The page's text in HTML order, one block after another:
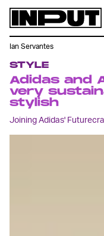
STYLE
Adidas and
very
stylish
Joining Adidas'
Ian Servantes